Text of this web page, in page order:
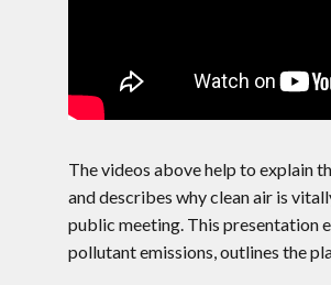
The videos above help to explain
and describes why clean air is
public meeting. This presentation
pollutant emissions, outlines the